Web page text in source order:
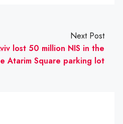
Next Post
lost 50 million NIS in the
Atarim Square parking lot